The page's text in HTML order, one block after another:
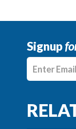
Signup
Enter E-